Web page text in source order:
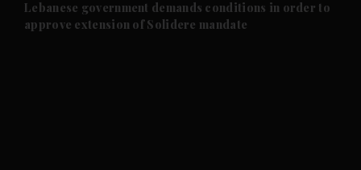
Future submenu
Lebanese government demands conditions in order to
approve extension of Solidere mandate